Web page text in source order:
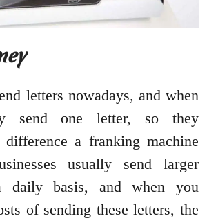
letters nowadays, and when
send one letter, so they
difference a franking machine
usually send larger
daily basis, and when you
of sending these letters, the